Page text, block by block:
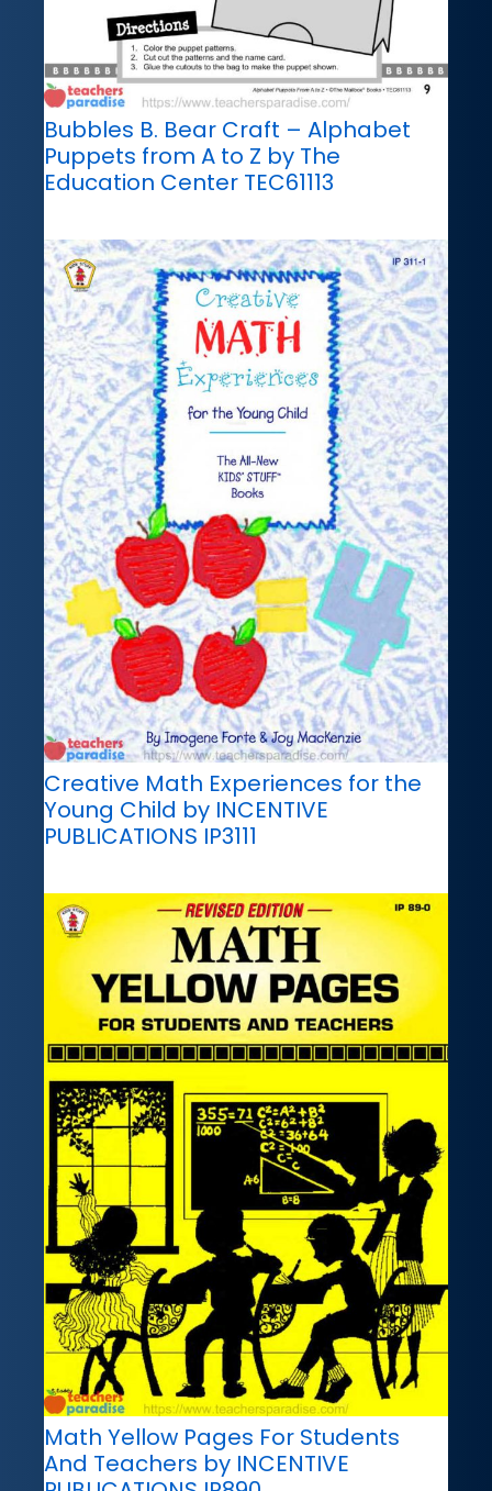
Bubbles B. Bear Craft – Alphabet
Puppets from A to Z by The
Education Center TEC61113
Creative Math Experiences for the
Young Child by INCENTIVE
PUBLICATIONS IP3111
Math Yellow Pages For Students
And Teachers by INCENTIVE